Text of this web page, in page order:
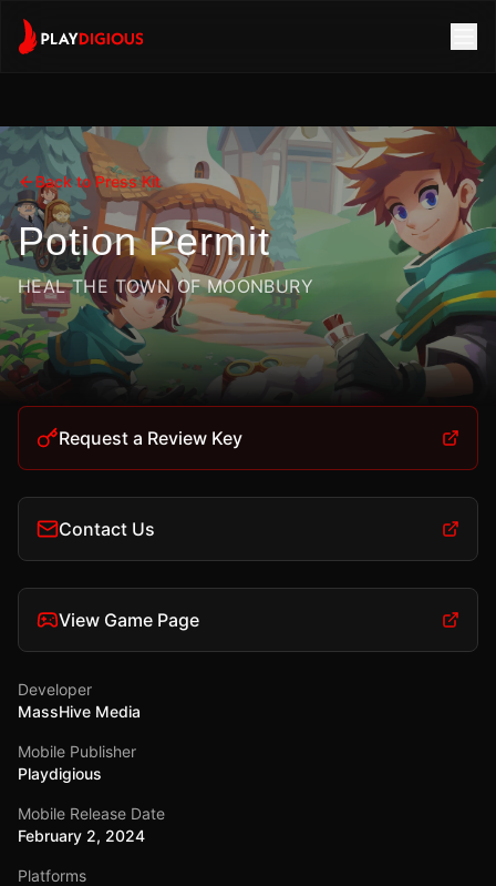
Back to Press Kit
Potion Permit
HEAL THE TOWN OF MOONBURY
Request a Review Key
Contact Us
View Game Page
Developer
MassHive Media
Mobile Publisher
Playdigious
Mobile Release Date
February 2, 2024
Platforms